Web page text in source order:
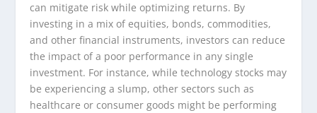
can mitigate risk while optimizing returns. By
investing in a mix of equities, bonds, commodities,
and other financial instruments, investors can reduce
the impact of a poor performance in any single
investment. For instance, while technology stocks may
be experiencing a slump, other sectors such as
healthcare or consumer goods might be performing